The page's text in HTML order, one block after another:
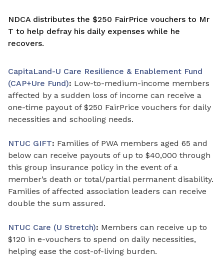
NDCA distributes the $250 FairPrice vouchers to Mr
T to help defray his daily expenses while he
recovers.
CapitaLand-U Care Resilience & Enablement Fund
(CAP+Ure Fund): Low-to-medium-income members
affected by a sudden loss of income can receive a
one-time payout of $250 FairPrice vouchers for daily
necessities and schooling needs.
NTUC GIFT: Families of PWA members aged 65 and
below can receive payouts of up to $40,000 through
this group insurance policy in the event of a
member’s death or total/partial permanent disability.
Families of affected association leaders can receive
double the sum assured.
NTUC Care (U Stretch): Members can receive up to
$120 in e-vouchers to spend on daily necessities,
helping ease the cost-of-living burden.